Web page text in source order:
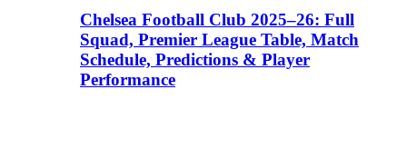
Chelsea Football Club 2025–26: Full
Squad, Premier League Table, Match
Schedule, Predictions & Player
Performance